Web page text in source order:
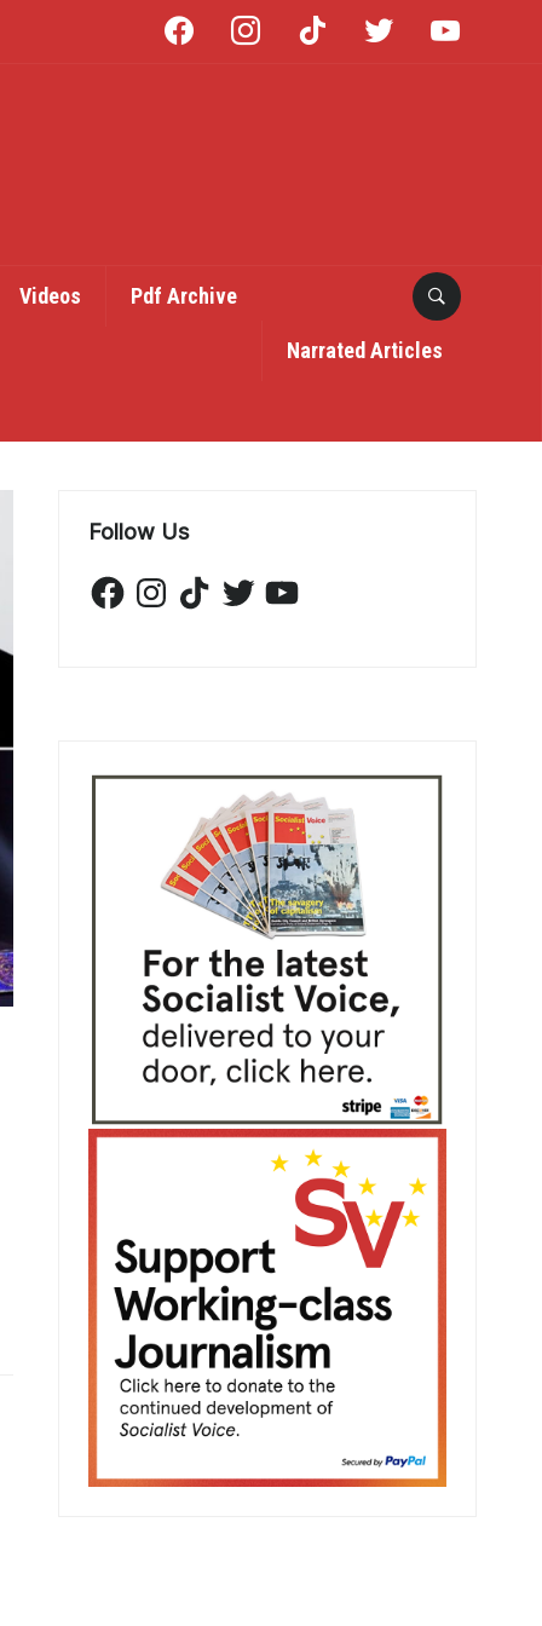
facebook instagram tiktok twitter
Videos Pdf Archive
Narrated Articles
Follow Us
FacebookInstagramTikTokTwitterYouTube